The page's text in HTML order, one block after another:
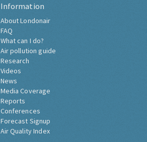
Information
About Londonair
FAQ
What can I do?
Air pollution guide
Research
Videos
News
Media Coverage
Reports
Conferences
Forecast Signup
Air Quality Index